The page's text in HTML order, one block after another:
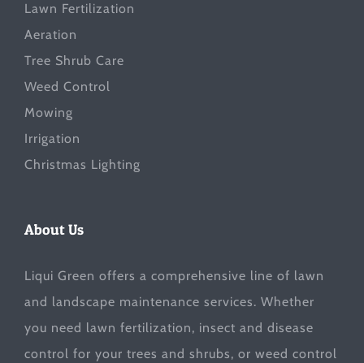
Lawn Fertilization
Aeration
Tree Shrub Care
Weed Control
Mowing
Irrigation
Christmas Lighting
About Us
Liqui Green offers a comprehensive line of lawn
and landscape maintenance services. Whether
you need lawn fertilization, insect and disease
control for your trees and shrubs, or weed control